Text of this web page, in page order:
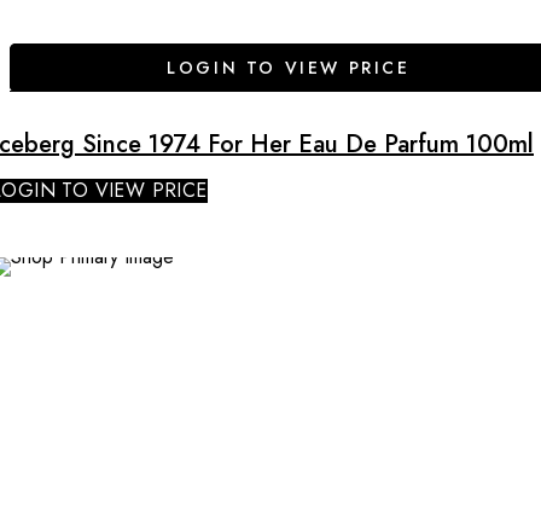
LOGIN TO VIEW PRICE
Since 1974 For Her Eau De Parfum 100ml
TO VIEW PRICE